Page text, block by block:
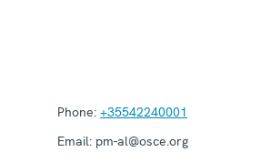
Phone: +35542240001
Email: pm-al@osce.org